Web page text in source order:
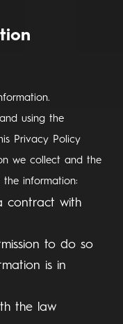
using the
Privacy Policy
we collect and the
information:
contract with
to do so
is in
the law